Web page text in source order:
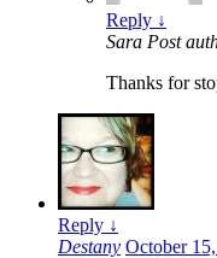
Reply ↓
Sara Post
Thanks for
Reply ↓
Destany October